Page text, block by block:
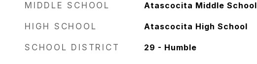
MIDDLE SCHOOL Atascocita Middle School
HIGH SCHOOL Atascocita High School
SCHOOL DISTRICT 29 - Humble